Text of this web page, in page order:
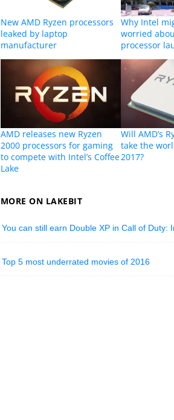
New AMD Ryzen processors
leaked by laptop
manufacturer
Why Intel
worried
processor
AMD releases new Ryzen
2000 processors for gaming
to compete with Intel’s Coffee
Lake
Will AMD’s
take the
2017?
MORE ON LAKEBIT
You can still earn Double XP in Call of Duty:
Top 5 most underrated movies of 2016